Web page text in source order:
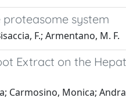
system
F.; Armentano, M. F.
Extract on the
Carmosino, Monica;